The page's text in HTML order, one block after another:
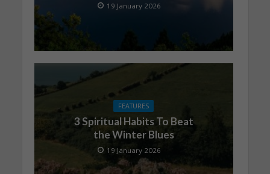
19 January 2026
FEATURES
3 Spiritual Habits To Beat
the Winter Blues
19 January 2026